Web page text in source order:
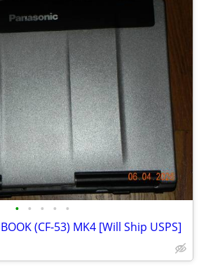
• • • • •
(CF-53) MK4 [Will Ship USPS]